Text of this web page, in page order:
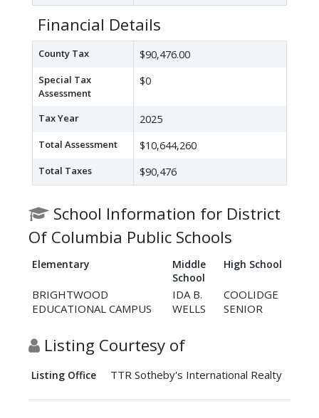
Financial Details
County Tax $90,476.00
Special Tax
Assessment
$0
Tax Year 2025
Total Assessment $10,644,260
Total Taxes $90,476
School Information for District
Of Columbia Public Schools
Elementary
Middle
School
High School
BRIGHTWOOD
EDUCATIONAL CAMPUS
IDA B.
WELLS
COOLIDGE
SENIOR
Listing Courtesy of
Listing Office TTR Sotheby's International Realty